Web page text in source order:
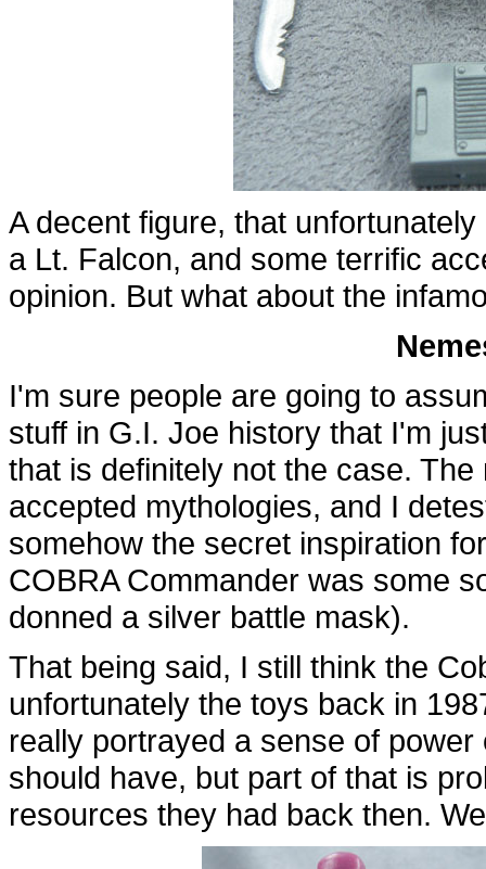
A decent figure, that
a Lt. Falcon, and some terrific
opinion. But what about the
I'm sure people are going to
stuff in G.I. Joe history that I'm
that is definitely not the case.
accepted mythologies, and I
somehow the secret inspiration
COBRA Commander was some
donned a silver battle mask).
That being said, I still think the
unfortunately the toys back in
really portrayed a sense of
should have, but part of that is
resources they had back then.